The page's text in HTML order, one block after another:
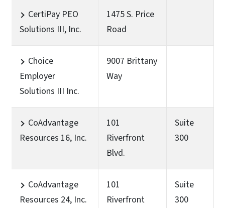
CertiPay PEO
Solutions III, Inc.
1475 S. Price
Road
Choice
Employer
Solutions III Inc.
9007 Brittany
Way
CoAdvantage
Resources 16, Inc.
101
Riverfront
Blvd.
Suite
300
CoAdvantage
Resources 24, Inc.
101
Riverfront
Suite
300